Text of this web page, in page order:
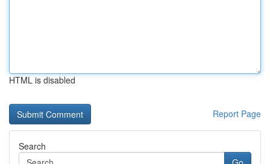
HTML is disabled
Report Page
Search